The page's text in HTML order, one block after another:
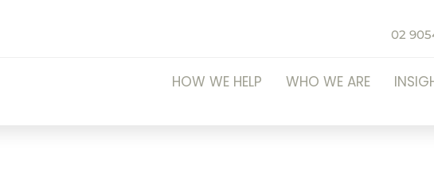
02
HOW WE HELP WHO WE ARE